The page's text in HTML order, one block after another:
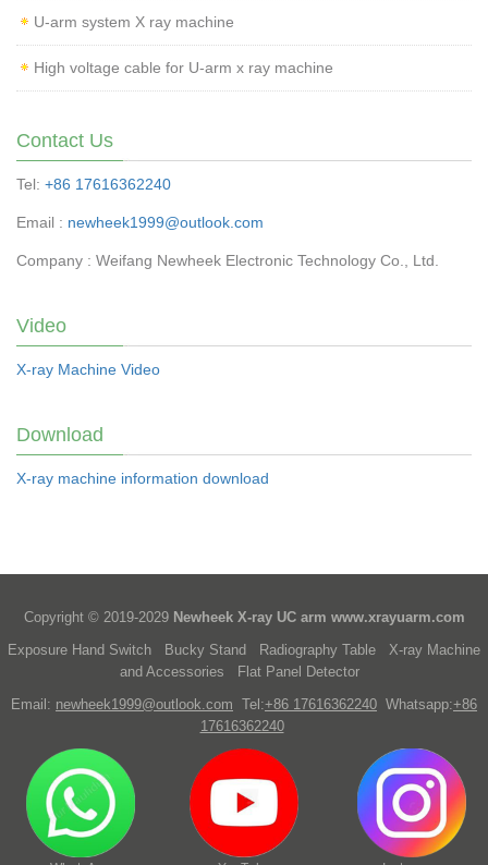
U-arm system X ray machine
High voltage cable for U-arm x ray machine
Contact Us
Tel: +86 17616362240
Email : newheek1999@outlook.com
Company : Weifang Newheek Electronic Technology Co., Ltd.
Video
X-ray Machine Video
Download
X-ray machine information download
Copyright © 2019-2029 Newheek X-ray UC arm www.xrayuarm.com
Exposure Hand Switch
Bucky Stand Radiography Table
X-ray Machine
and Accessories
Flat Panel Detector
Email: newheek1999@outlook.com Tel:+86 17616362240 Whatsapp:+86
17616362240